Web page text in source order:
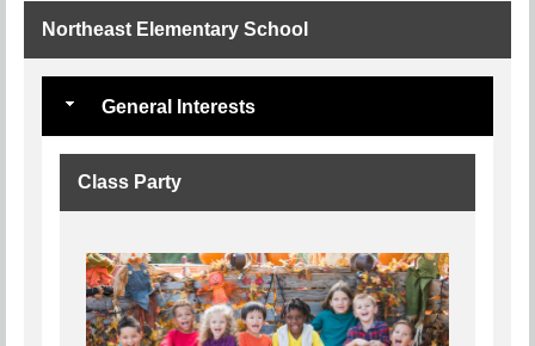
Northeast Elementary School
General Interests
Class Party